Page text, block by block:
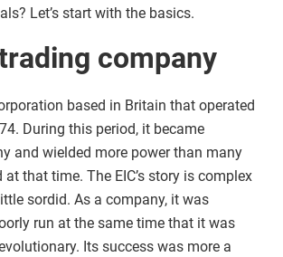
Let’s start with the basics.
company
based in Britain that operated
During this period, it became
and wielded more power than many
that time. The EIC’s story is complex
sordid. As a company, it was
run at the same time that it was
Its success was more a